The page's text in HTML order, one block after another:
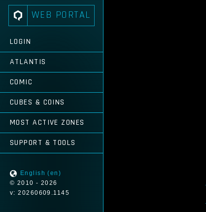
WEB PORTAL
LOGIN
ATLANTIS
COMIC
CUBES & COINS
MOST ACTIVE ZONES
SUPPORT & TOOLS
English (en)
© 2010 - 2026
v: 20260609.1145